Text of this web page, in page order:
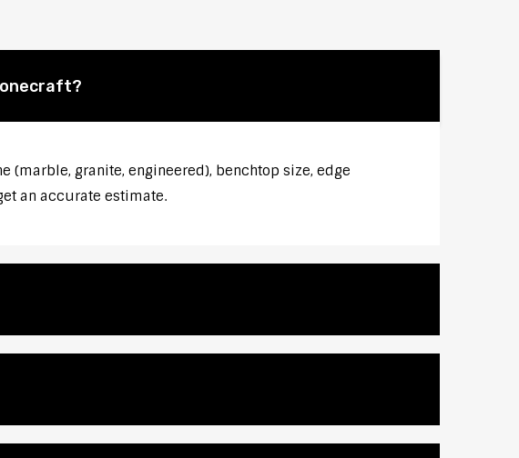
(marble, granite, engineered), benchtop size, edge
an accurate estimate.